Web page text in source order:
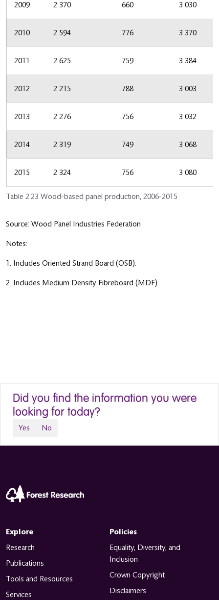
Table 2.23 Wood-based panel production, 2006-2015
2009 2 370 660 3 030
2010 2 594 776 3 370
2011 2 625 759 3 384
2012 2 215 788 3 003
2013 2 276 756 3 032
2014 2 319 749 3 068
2015 2 324 756 3 080
Source: Wood Panel Industries Federation
Notes:
1. Includes Oriented Strand Board (OSB).
2. Includes Medium Density Fibreboard (MDF).
Did you find the information you were
looking for today?
Yes No
Explore
Research
Publications
Tools and Resources
Services
Policies
Equality, Diversity, and
Inclusion
Crown Copyright
Disclaimers